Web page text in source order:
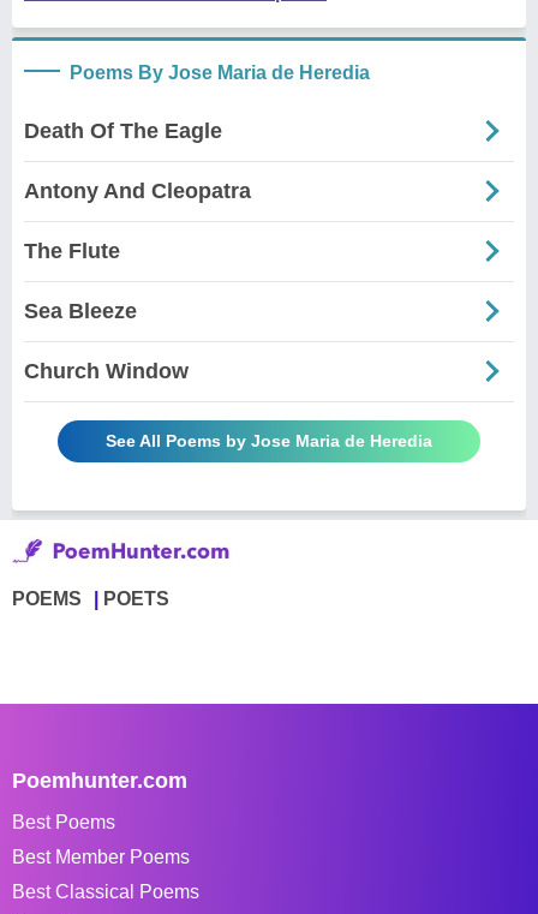
Poems By Jose Maria de Heredia
Death Of The Eagle
Antony And Cleopatra
The Flute
Sea Bleeze
Church Window
See All Poems by Jose Maria de Heredia
POEMS POETS
Poemhunter.com
Best Poems
Best Member Poems
Best Classical Poems